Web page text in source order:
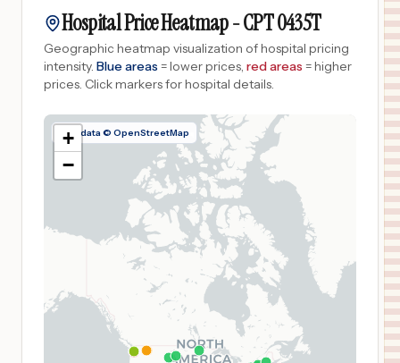
Hospital Price Heatmap -CPT0435T
Geographic heatmap visualization of hospital pricing
intensity. Blue areas = lower prices, red areas = higher
prices. Click markers for hospital details.
Map data © OpenStreetMap
+
−